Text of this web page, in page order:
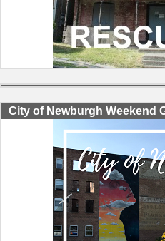
City of Newburgh Weekend